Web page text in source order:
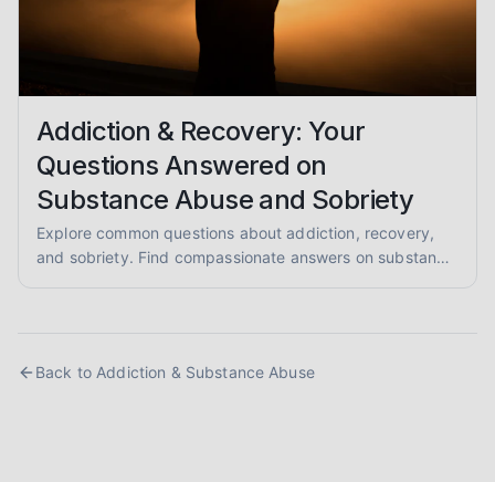
Addiction & Recovery: Your
Questions Answered on
Substance Abuse and Sobriety
Explore common questions about addiction, recovery,
and sobriety. Find compassionate answers on substance
Back to Addiction & Substance Abuse